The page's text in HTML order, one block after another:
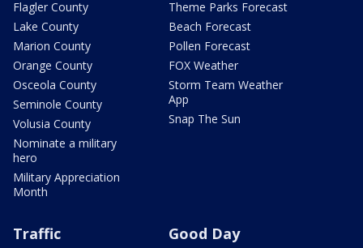
Flagler County
Lake County
Marion County
Orange County
Osceola County
Seminole County
Volusia County
Nominate a military
hero
Military Appreciation
Month
Theme Parks Forecast
Beach Forecast
Pollen Forecast
FOX Weather
Storm Team Weather
App
Snap The Sun
Traffic Good Day